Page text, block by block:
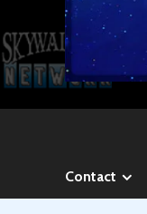
Contact